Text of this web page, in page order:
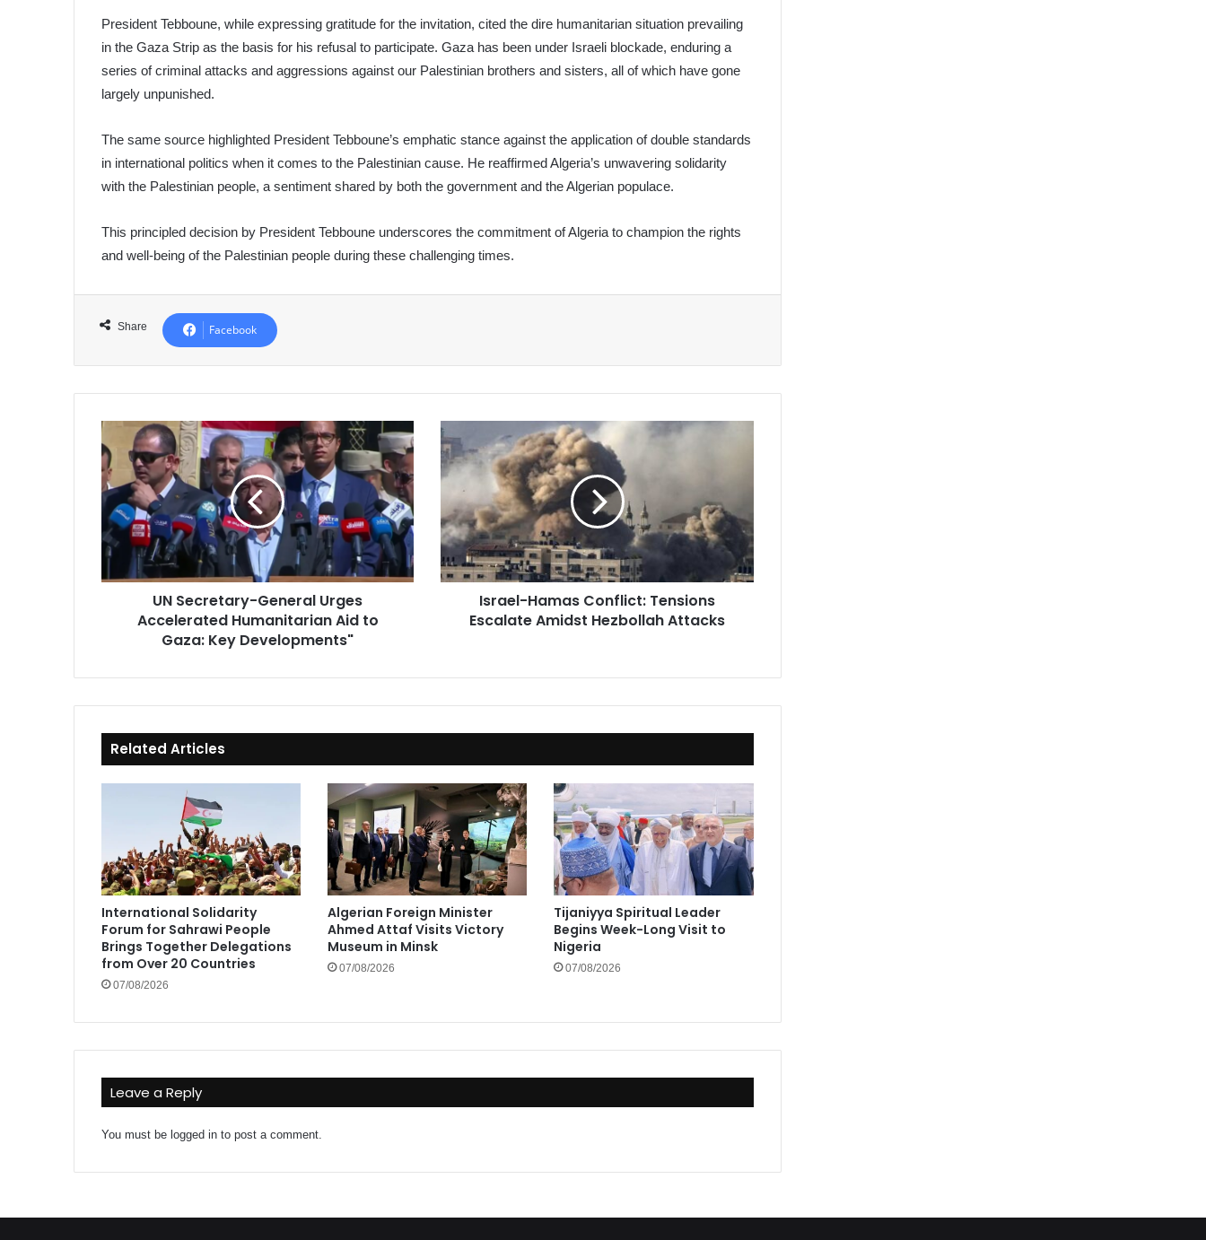
President Tebboune, while expressing gratitude for the invitation, cited the dire humanitarian situation prevailing
in the Gaza Strip as the basis for his refusal to participate. Gaza has been under Israeli blockade, enduring a
series of criminal attacks and aggressions against our Palestinian brothers and sisters, all of which have gone
largely unpunished.
The same source highlighted President Tebboune’s emphatic stance against the application of double standards
in international politics when it comes to the Palestinian cause. He reaffirmed Algeria’s unwavering solidarity
with the Palestinian people, a sentiment shared by both the government and the Algerian populace.
This principled decision by President Tebboune underscores the commitment of Algeria to champion the rights
and well-being of the Palestinian people during these challenging times.
Share Facebook
UN
Secretary-
General
Urges
Accelerated
Humanitarian
Aid
to
Gaza:
Developments"
UN Secretary-General Urges
Accelerated Humanitarian Aid to
Gaza: Key Developments"
Israel-
Hamas
Conflict:
Escalate
Amidst
Hezbollah
Attacks
Israel-Hamas Conflict: Tensions
Escalate Amidst Hezbollah Attacks
Related Articles
International Solidarity
Forum for Sahrawi People
Brings Together Delegations
from Over 20 Countries
07/08/2026
Algerian Foreign Minister
Ahmed Attaf Visits Victory
Museum in Minsk
07/08/2026
Tijaniyya Spiritual Leader
Begins Week-Long Visit to
Nigeria
07/08/2026
Leave a Reply
You must be logged in to post a comment.